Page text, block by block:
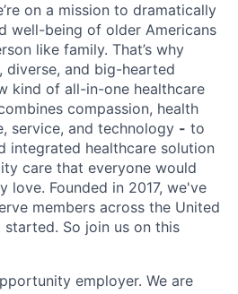
on a mission to dramatically
well-being of older Americans
like family. That’s why
diverse, and big-hearted
kind of all-in-one healthcare
compassion, health
service, and technology - to
integrated healthcare solution
care that everyone would
love. Founded in 2017, we've
members across the United
So join us on this
employer. We are